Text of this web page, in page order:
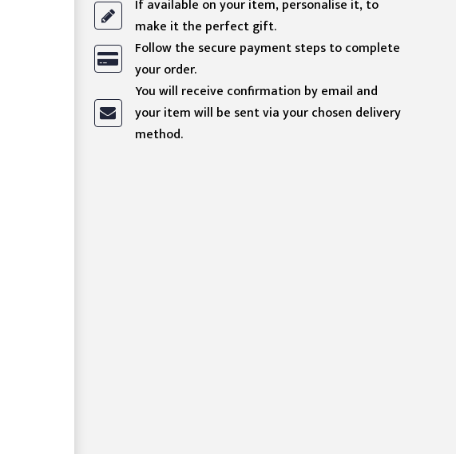
If available on your item, personalise it, to
make it the perfect gift.
Follow the secure payment steps to complete
your order.
You will receive confirmation by email and
your item will be sent via your chosen delivery
method.